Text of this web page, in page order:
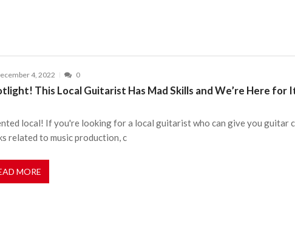
4, 2022 0
This Local Guitarist Has Mad Skills and We’re Here for
local! If you're looking for a local guitarist who can give you guitar
related to music production, c
MORE